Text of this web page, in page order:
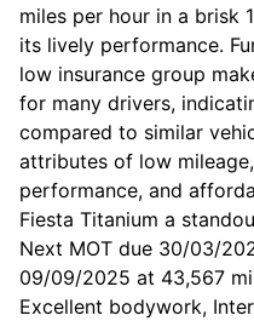
miles per hour in a brisk
its lively performance.
low insurance group
for many drivers,
compared to similar
attributes of low
performance, and
Fiesta Titanium a
Next MOT due 30/03/
09/09/2025 at 43,567
Excellent bodywork,